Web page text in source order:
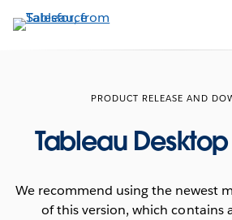
to
PRODUCT RELEASE AND
Tableau
We recommend using the newest
of this version, which contains